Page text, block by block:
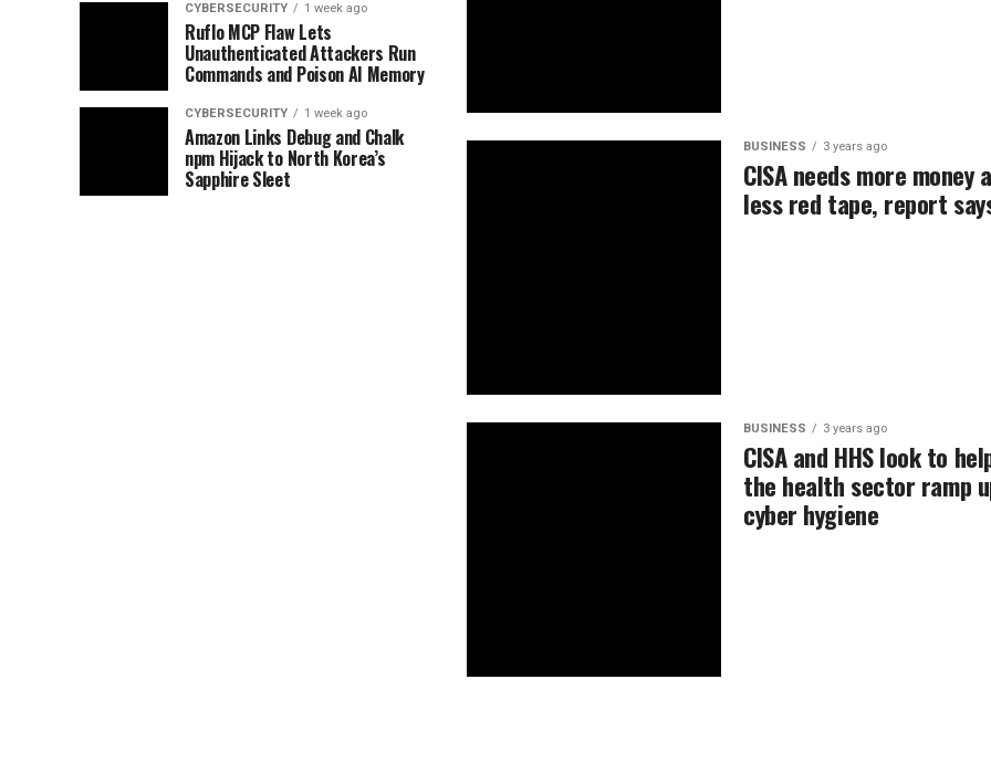
BUSINESS 3 years ago
CISA needs more money
less red tape, report
BUSINESS 3 years ago
CISA and HHS look to
the health sector ramp
cyber hygiene
CYBERSECURITY 1 week ago
Ruflo MCP Flaw Lets
Unauthenticated Attackers Run
Commands and Poison AI Memory
CYBERSECURITY 1 week ago
Amazon Links Debug and Chalk
npm Hijack to North Korea’s
Sapphire Sleet